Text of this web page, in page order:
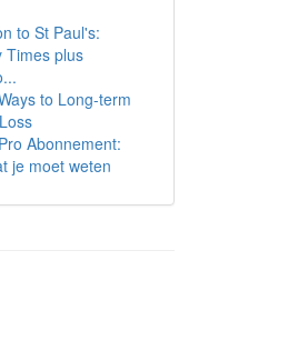
to St Paul's:
Times plus
to Long-term
Abonnement:
je moet weten